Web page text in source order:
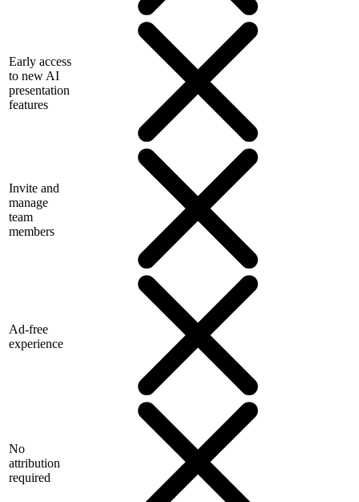
Early access
to new AI
presentation
features
Invite and
manage
team
members
Ad-free
experience
No
attribution
required